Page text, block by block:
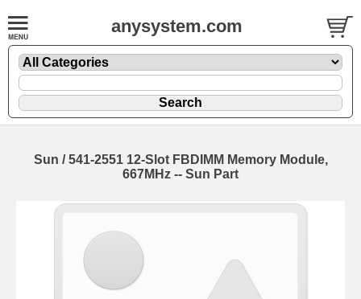
anysystem.com
Sun / 541-2551 12-Slot FBDIMM Memory Module,
667MHz -- Sun Part